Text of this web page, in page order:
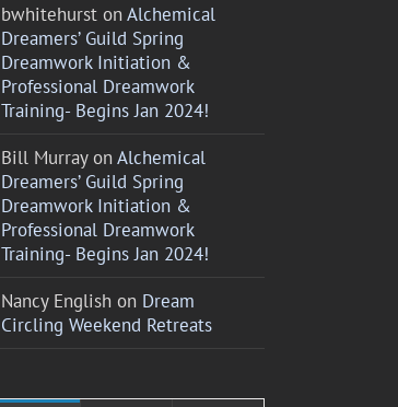
bwhitehurst on Alchemical
Dreamers’ Guild Spring
Dreamwork Initiation &
Professional Dreamwork
Training- Begins Jan 2024!
Bill Murrayon Alchemical
Dreamers’ Guild Spring
Dreamwork Initiation &
Professional Dreamwork
Training- Begins Jan 2024!
Nancy English on Dream
Circling Weekend Retreats